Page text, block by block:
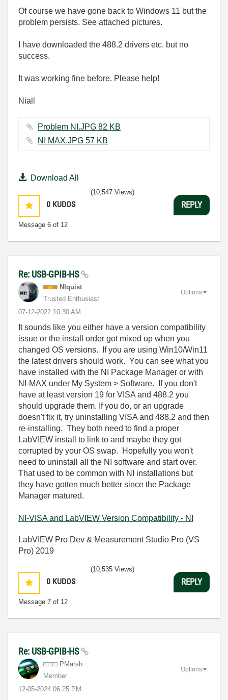
Of course we have gone back to Windows 11 but the
problem persists. See attached pictures.
I have downloaded the 488.2 drivers etc. but no
success.
It was working fine before. Please help!
Niall
Problem NI.JPG ‏82 KB
NI MAX.JPG ‏57 KB
Download All
0 KUDOS
Message 6 of 12
(10,547 Views)
REPLY
Re: USB-GPIB-HS
NIquist
Trusted Enthusiast
‎07-12-2022 10:30 AM
Options
It sounds like you either have a version compatibility
issue or the install order got mixed up when you
changed OS versions. If you are using Win10/Win11
the latest drivers should work. You can see what you
have installed with the NI Package Manager or with
NI-MAX under My System > Software. If you don't
have at least version 19 for VISA and 488.2 you
should upgrade them. If you do, or an upgrade
doesn't fix it, try uninstalling VISA and 488.2 and then
re-installing. They both need to find a proper
LabVIEW install to link to and maybe they got
corrupted by your OS swap. Hopefully you won't
need to uninstall all the NI software and start over.
That used to be common with NI installations but
they have gotten much better since the Package
Manager matured.
NI-VISA and LabVIEW Version Compatibility - NI
LabVIEW Pro Dev & Measurement Studio Pro (VS
Pro) 2019
0 KUDOS
Message 7 of 12
(10,535 Views)
REPLY
Re: USB-GPIB-HS
PMarsh
Member
‎12-05-2024 06:25 PM
Options